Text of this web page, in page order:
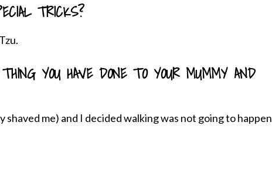
TRICKS?
YOU HAVE DONE TO YOUR MUMMY AND
shaved me) and I decided walking was not going to happen